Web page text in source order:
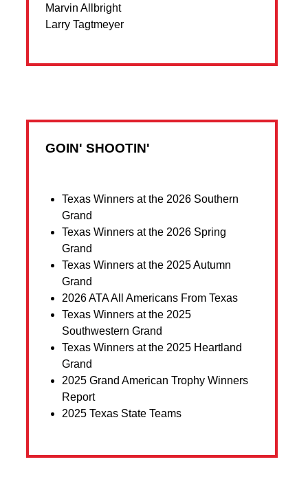
Marvin Allbright
Larry Tagtmeyer
GOIN' SHOOTIN'
Texas Winners at the 2026 Southern
Grand
Texas Winners at the 2026 Spring
Grand
Texas Winners at the 2025 Autumn
Grand
2026 ATA All Americans From Texas
Texas Winners at the 2025
Southwestern Grand
Texas Winners at the 2025 Heartland
Grand
2025 Grand American Trophy Winners
Report
2025 Texas State Teams